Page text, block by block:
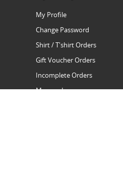
My Profile
Change Password
Shirt / T'shirt Orders
Gift Voucher Orders
Incomplete Orders
Manage Issues